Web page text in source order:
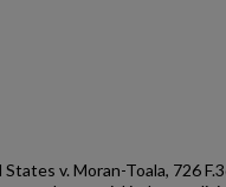
v. Moran-Toala, 726